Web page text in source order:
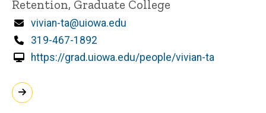
Retention, Graduate College
Email
vivian-ta@uiowa.edu
Phone
319-467-1892
https://grad.uiowa.edu/people/vivian-ta